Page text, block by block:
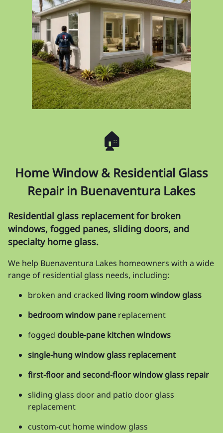
🏠
Home Window & Residential Glass
Repair in Buenaventura Lakes
Residential glass replacement for broken
windows, fogged panes, sliding doors, and
specialty home glass.
We help Buenaventura Lakes homeowners with a wide
range of residential glass needs, including:
broken and cracked living room window glass
bedroom window pane replacement
fogged double-pane kitchen windows
single-hung window glass replacement
first-floor and second-floor window glass repair
sliding glass door and patio door glass
replacement
custom-cut home window glass